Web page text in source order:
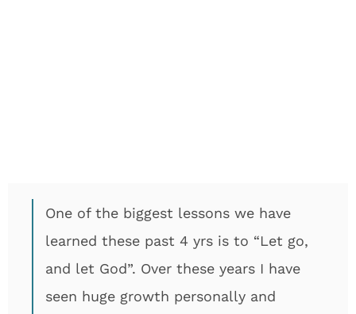
One of the biggest lessons we have
learned these past 4 yrs is to “Let go,
and let God”. Over these years I have
seen huge growth personally and